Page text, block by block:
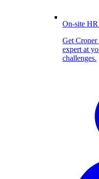
On-site
Get Croner
expert at
challenges.